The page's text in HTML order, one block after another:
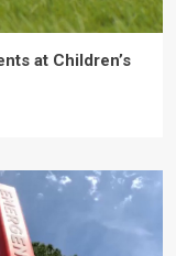
at Children’s